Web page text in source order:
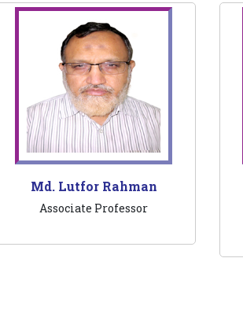
Md. Lutfor Rahman
Associate Professor